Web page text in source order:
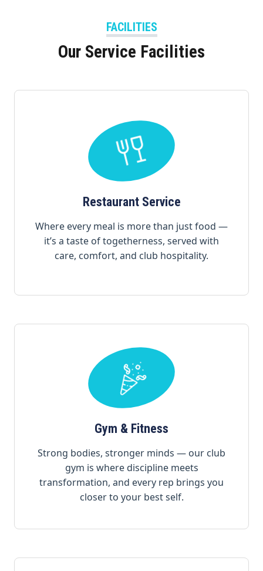
FACILITIES
Our Service Facilities
Restaurant Service
Where every meal is more than just food —
it’s a taste of togetherness, served with
care, comfort, and club hospitality.
Gym & Fitness
Strong bodies, stronger minds — our club
gym is where discipline meets
transformation, and every rep brings you
closer to your best self.